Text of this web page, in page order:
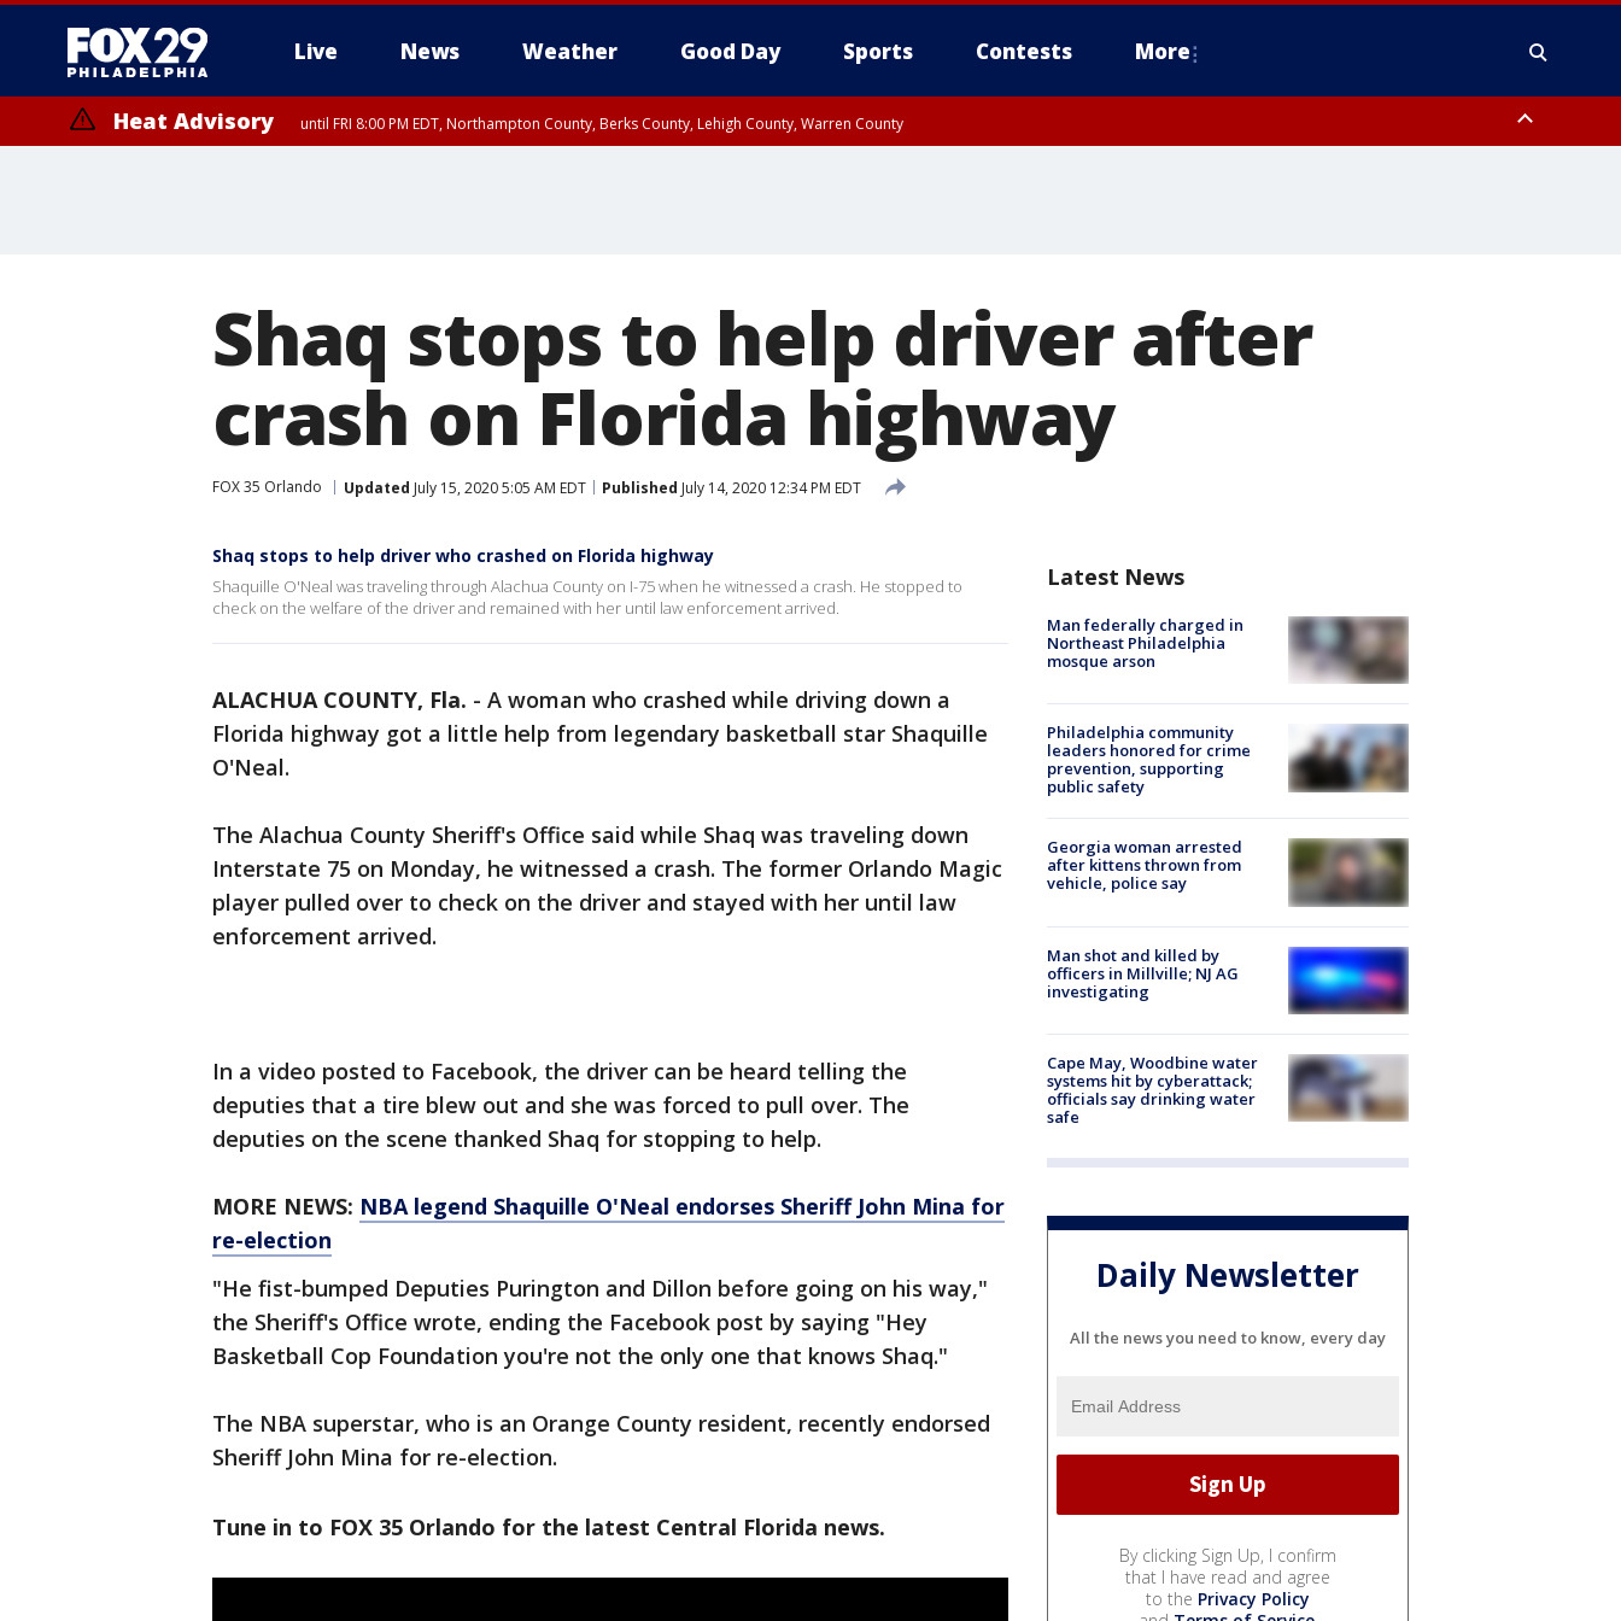
Live News Weather Good Day Sports Contests More
Heat Advisory until FRI 8:00 PM EDT, Northampton County, Berks County, Lehigh County, Warren County
Shaq stops to help driver after
crash on Florida highway
FOX 35 Orlando Updated July 15, 2020 5:05 AM EDT Published July 14, 2020 12:34 PM EDT
Shaq stops to help driver who crashed on Florida highway
Shaquille O'Neal was traveling through Alachua County on I-75 when he witnessed a crash. He stopped to
check on the welfare of the driver and remained with her until law enforcement arrived.
ALACHUA COUNTY, Fla. - A woman who crashed while driving down a
Florida highway got a little help from legendary basketball star Shaquille
O'Neal.
The Alachua County Sheriff's Office said while Shaq was traveling down
Interstate 75 on Monday, he witnessed a crash. The former Orlando Magic
player pulled over to check on the driver and stayed with her until law
enforcement arrived.
In a video posted to Facebook, the driver can be heard telling the
deputies that a tire blew out and she was forced to pull over. The
deputies on the scene thanked Shaq for stopping to help.
MORE NEWS: NBA legend Shaquille O'Neal endorses Sheriff John Mina for
re-election
"He fist-bumped Deputies Purington and Dillon before going on his way,"
the Sheriff's Office wrote, ending the Facebook post by saying "Hey
Basketball Cop Foundation you're not the only one that knows Shaq."
The NBA superstar, who is an Orange County resident, recently endorsed
Sheriff John Mina for re-election.
Tune in to FOX 35 Orlando for the latest Central Florida news.
Latest News
Man federally charged in
Northeast Philadelphia
mosque arson
Philadelphia community
leaders honored for crime
prevention, supporting
public safety
Georgia woman arrested
after kittens thrown from
vehicle, police say
Man shot and killed by
officers in Millville; NJ AG
investigating
Cape May, Woodbine water
systems hit by cyberattack;
officials say drinking water
safe
Daily Newsletter
All the news you need to know, every day
By clicking Sign Up, I confirm
that I have read and agree
to the Privacy Policy